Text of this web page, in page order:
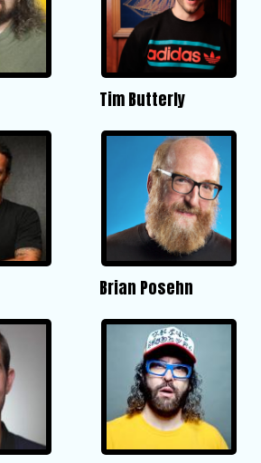
Tim Butterly
Brian Posehn